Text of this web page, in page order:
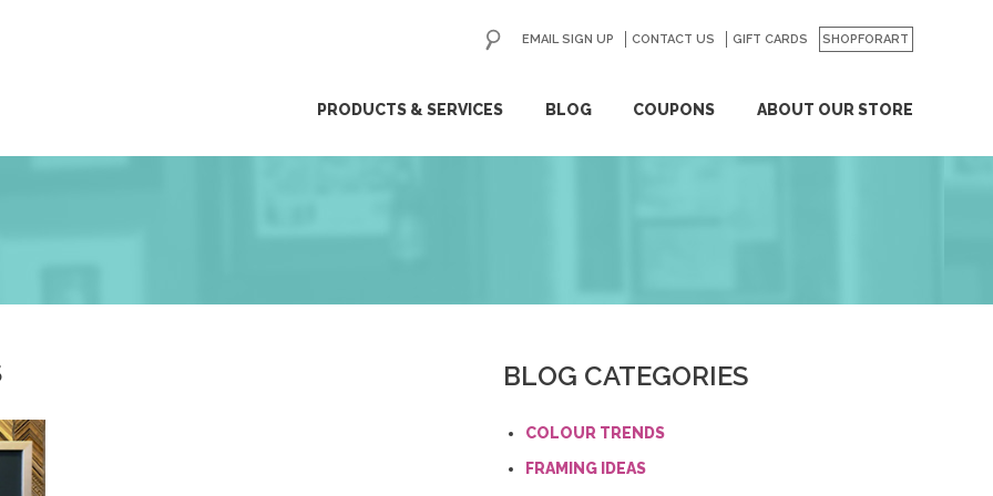
PRODUCTS & SERVICES BLOG COUPONS ABOUT OUR STORE
EMAIL SIGN UP CONTACT US GIFT CARDS SHOPFORART
GO
BLOG CATEGORIES
COLOUR TRENDS
FRAMING IDEAS